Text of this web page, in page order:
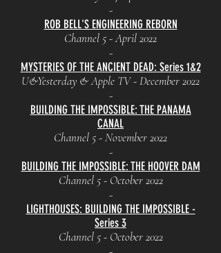
-
ROB BELL'S ENGINEERING REBORN
Channel 5 - April 2022
-
MYSTERIES OF THE ANCIENT DEAD: Series 1&2
U&Yesterday & Apple TV - December 2022
-
BUILDING THE IMPOSSIBLE: THE PANAMA
CANAL
Channel 5 - November 2022
-
BUILDING THE IMPOSSIBLE: THE HOOVER DAM
Channel 5 - October 2022
-
LIGHTHOUSES: BUILDING THE IMPOSSIBLE -
Series 3
Channel 5 - October 2022